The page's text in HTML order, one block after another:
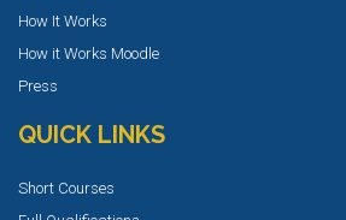
How It Works
How it Works Moodle
Press
QUICK LINKS
Short Courses